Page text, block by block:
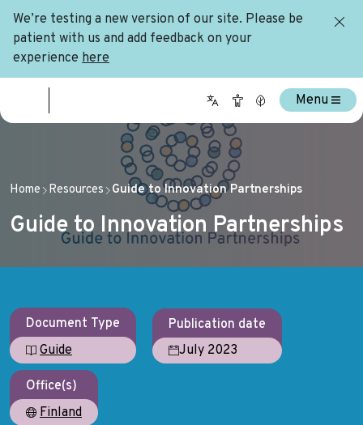
We’re testing a new version of our site. Please be
patient with us and add feedback on your
experience here
Home Resources Guide to Innovation Partnerships
Guide to Innovation Partnerships
Menu
Document Type
Guide
Publication date
July 2023
Office(s)
Finland